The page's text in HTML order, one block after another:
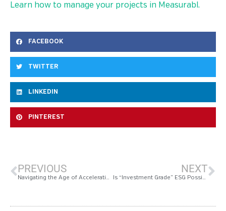
Learn how to manage your projects in Measurabl.
FACEBOOK
TWITTER
LINKEDIN
PINTEREST
PREVIOUS
Navigating the Age of Acceleration in CRE Tech highlights From Realcomm Ibcon 2018
NEXT
Is “Investment Grade” ESG Possible?